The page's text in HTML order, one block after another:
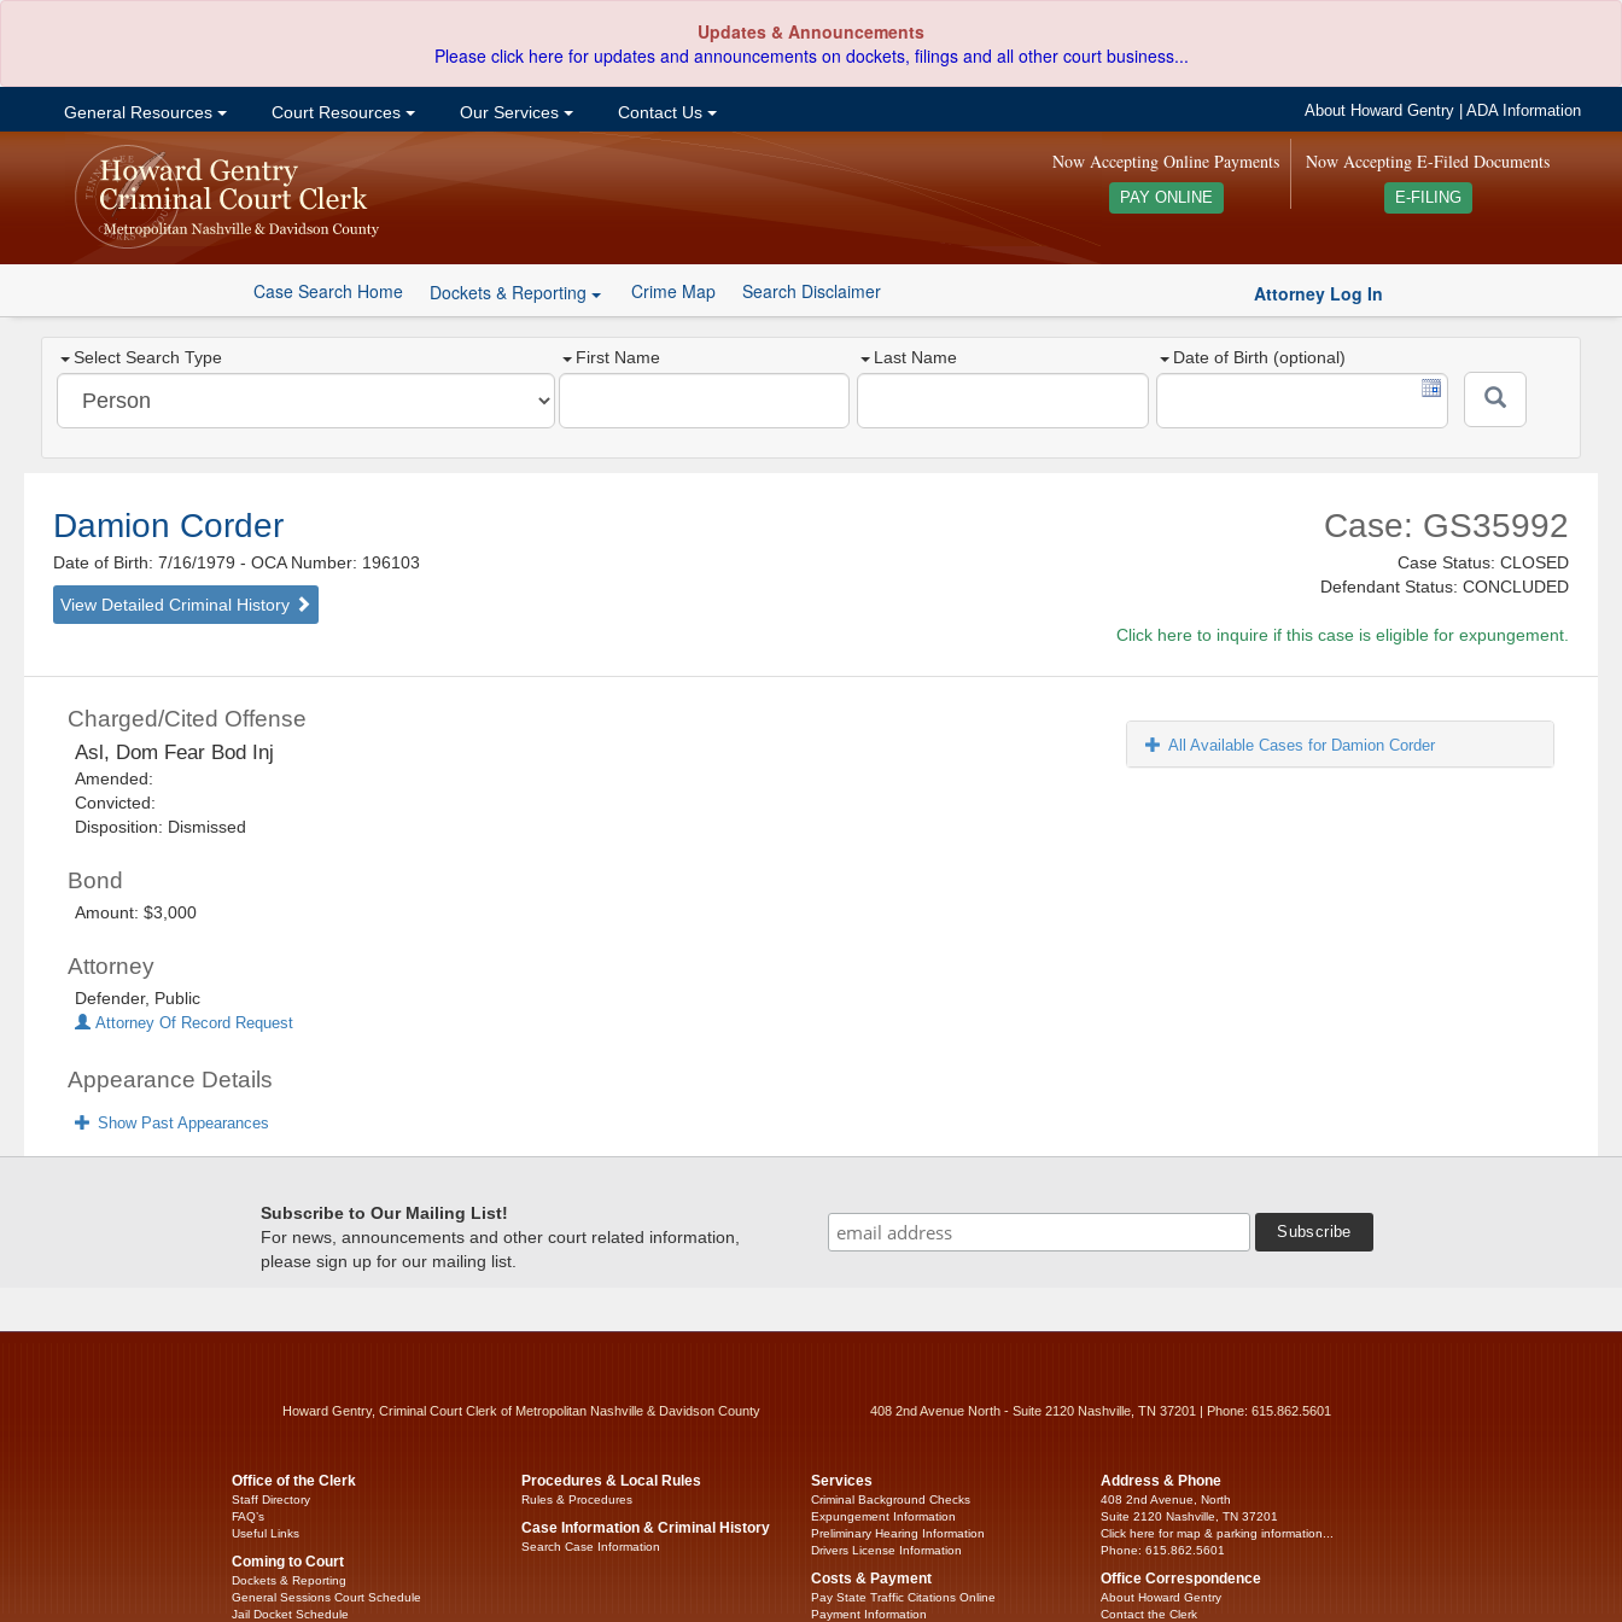
Updates & Announcements
Please click here for updates and announcements on dockets, filings and all other court business...
General Resources Court Resources Our Services Contact Us About Howard Gentry |ADA Information
Now Accepting E-Filed Documents
E-FILING
Now Accepting Online Payments
PAY ONLINE
Case Search Home Dockets & Reporting Crime Map Search Disclaimer Attorney Log In
Select Search Type First Name Last Name Date of Birth (optional)
Damion Corder
Date of Birth: 7/16/1979- OCA Number: 196103
View Detailed Criminal History
Case: GS35992
Case Status: CLOSED
Defendant Status: CONCLUDED
Click here to inquire if this case is eligible for expungement.
Charged/Cited Offense
Asl, Dom Fear Bod Inj
Amended:
Convicted:
Disposition: Dismissed
Bond
Amount: $3,000
Attorney
Defender, Public
Attorney Of Record Request
Appearance Details
Show Past Appearances
All Available Cases for Damion Corder
Subscribe to Our Mailing List!
For news, announcements and other court related information,
please sign up for our mailing list.
Howard Gentry, Criminal Court Clerk of Metropolitan Nashville & Davidson County 408 2nd Avenue North - Suite 2120 Nashville, TN 37201 | Phone: 615.862.5601
Office of the Clerk
Staff Directory
FAQ’s
Useful Links
Coming to Court
Dockets & Reporting
General Sessions Court Schedule
Jail Docket Schedule
Procedures & Local Rules
Rules & Procedures
Case Information & Criminal History
Search Case Information
Services
Criminal Background Checks
Expungement Information
Preliminary Hearing Information
Drivers License Information
Costs & Payment
Pay State Traffic Citations Online
Payment Information
Address & Phone
408 2nd Avenue, North
Suite 2120 Nashville, TN 37201
Click here for map & parking information...
Phone: 615.862.5601
Office Correspondence
About Howard Gentry
Contact the Clerk